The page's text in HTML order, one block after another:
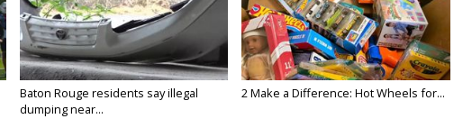
Baton Rouge residents say illegal
dumping near...
2 Make a Difference: Hot Wheels for...